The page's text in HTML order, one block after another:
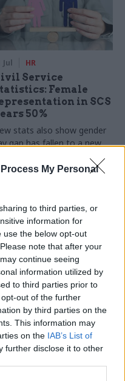
My Personal
to third parties, or
information for
use the below opt-out
note that after your
continue seeing
information utilized by
to third parties prior to
out of the further
by third parties on the
This information may
on the IAB’s List of
further disclose it to other
Jul HR
Service
Female
in SCS
50%
stats also show gender
gap has fallen to a new
Jul Security & Defence
under fire over
to axe
roles
says more than 100
base caretakers could
their jobs and homes